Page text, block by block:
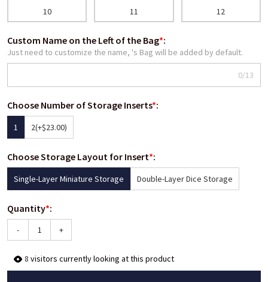
10 11 12
Custom Name on the Left of the Bag*:
Just need to customize the name, 's Bag will be added by default.
0/13
Choose Number of Storage Inserts*:
1 2(+$23.00)
Choose Storage Layout for Insert*:
Single-Layer Miniature Storage Double-Layer Dice Storage
Quantity*:
- +
8 visitors currently looking at this product